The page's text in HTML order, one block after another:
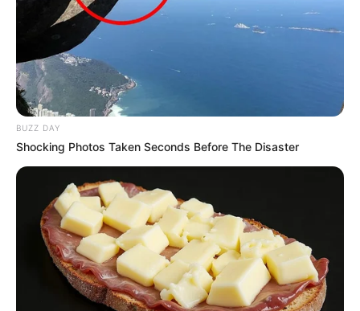
BUZZ DAY
Shocking Photos Taken Seconds Before The Disaster